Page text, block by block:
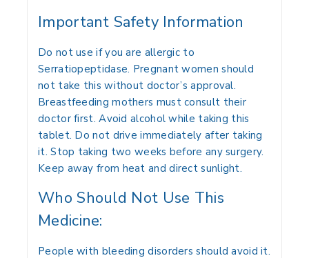
Important Safety Information
Do not use if you are allergic to
Serratiopeptidase. Pregnant women should
not take this without doctor’s approval.
Breastfeeding mothers must consult their
doctor first. Avoid alcohol while taking this
tablet. Do not drive immediately after taking
it. Stop taking two weeks before any surgery.
Keep away from heat and direct sunlight.
Who Should Not Use This
Medicine:
People with bleeding disorders should avoid it.